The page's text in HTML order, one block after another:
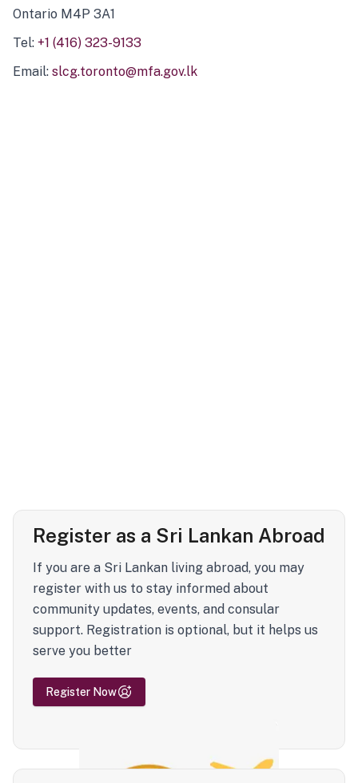
Ontario M4P 3A1
Tel: +1 (416) 323-9133
Email: slcg.toronto@mfa.gov.lk
Register as a Sri Lankan Abroad
If you are a Sri Lankan living abroad, you may
register with us to stay informed about
community updates, events, and consular
support. Registration is optional, but it helps us
serve you better
Register Now